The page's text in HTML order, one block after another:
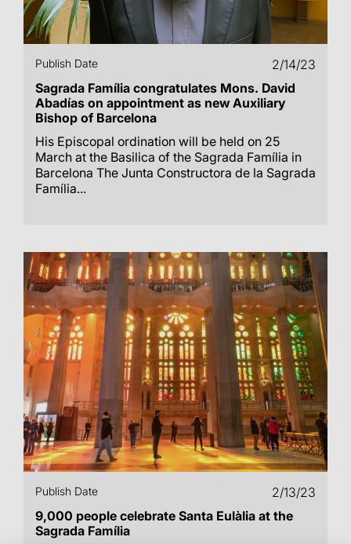
Publish Date
2/14/23
Sagrada Família congratulates Mons. David
Abadías on appointment as new Auxiliary
Bishop of Barcelona
His Episcopal ordination will be held on 25
March at the Basilica of the Sagrada Família in
Barcelona The Junta Constructora de la Sagrada
Família...
Publish Date
2/13/23
9,000 people celebrate Santa Eulàlia at the
Sagrada Família